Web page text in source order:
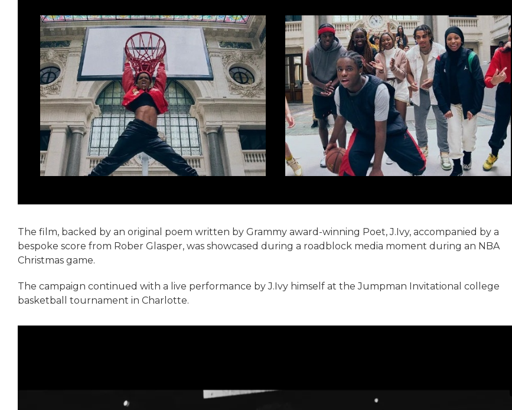
The film, backed by an original poem written by Grammy award-winning Poet, J.Ivy, accompanied by a
bespoke score from Rober Glasper, was showcased during a roadblock media moment during an NBA
Christmas game.
The campaign continued with a live performance by J.Ivy himself at the Jumpman Invitational college
basketball tournament in Charlotte.